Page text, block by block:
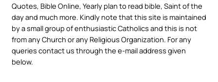
Quotes, Bible Online, Yearly plan to read bible, Saint of the
day and much more. Kindly note that this site is maintained
by a small group of enthusiastic Catholics and this is not
from any Church or any Religious Organization. For any
queries contact us through the e-mail address given
below.